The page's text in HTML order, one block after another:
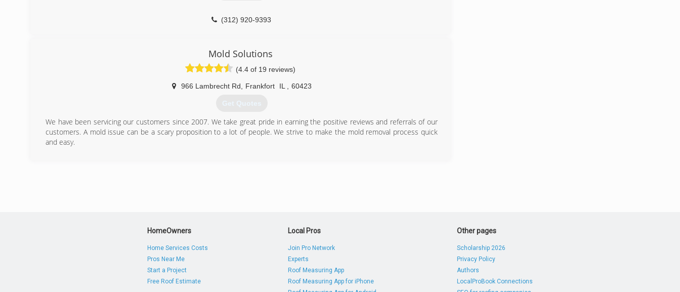
(312) 920-9393
Mold Solutions
(4.4 of 19 reviews)
966 Lambrecht Rd Frankfort IL 60423
Get Quotes
We have been servicing our customers since 2007. We take great pride in earning the positive reviews and referrals of our
customers. A mold issue can be a scary proposition to a lot of people. We strive to make the mold removal process quick
and easy.
HomeOwners
Home Services Costs
Pros Near Me
Start a Project
Free Roof Estimate
Local Pros
Join Pro Network
Experts
Roof Measuring App
Roof Measuring App for iPhone
Other pages
Scholarship 2026
Privacy Policy
Authors
LocalProBook Connections